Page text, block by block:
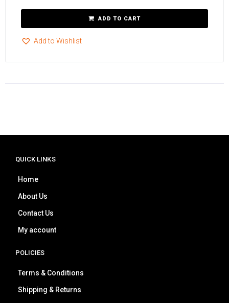
ADD TO CART
Add to Wishlist
QUICK LINKS
Home
About Us
Contact Us
My account
POLICIES
Terms & Conditions
Shipping & Returns